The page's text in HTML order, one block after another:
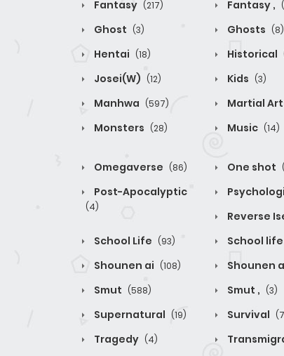
Fantasy (217) Fantasy ,
Ghost (3) Ghosts (8)
Hentai (18) Historical
Josei(W) (12) Kids (3)
Manhwa (597) Martial
Monsters (28) Music (14)
Omegaverse (86) One shot
Post-Apocalyptic
(4)
Reverse
School Life (93) School life
Shounen ai (108) Shounen
Smut (588) Smut , (3)
Supernatural (19) Survival
Tragedy (4)